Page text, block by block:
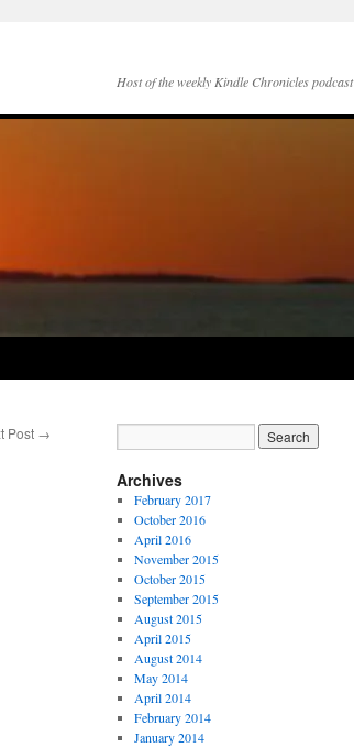
Host of the weekly Kindle Chronicles podcast
Post →
Archives
February 2017
October 2016
April 2016
November 2015
October 2015
September 2015
August 2015
April 2015
August 2014
May 2014
April 2014
February 2014
January 2014